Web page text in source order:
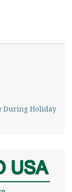
During Holiday